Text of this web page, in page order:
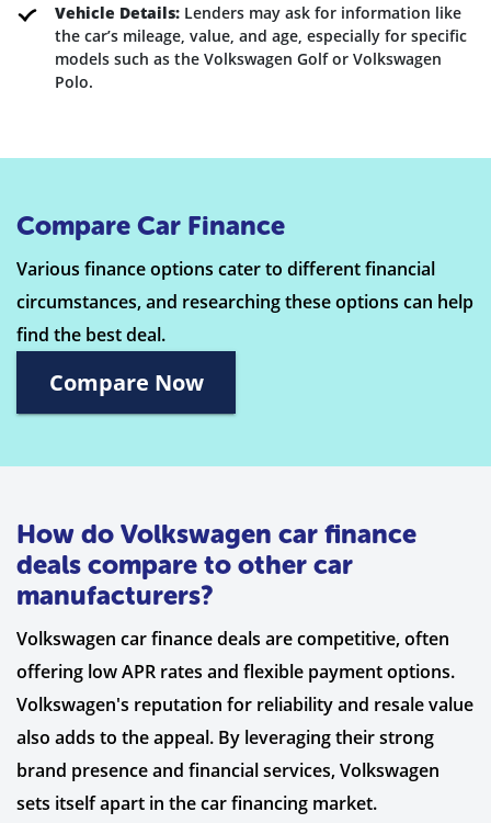
Vehicle Details: Lenders may ask for information like
the car’s mileage, value, and age, especially for specific
models such as the Volkswagen Golf or Volkswagen
Polo.
Compare Car Finance
Various finance options cater to different financial
circumstances, and researching these options can help
find the best deal.
Compare Now
How do Volkswagen car finance
deals compare to other car
manufacturers?
Volkswagen car finance deals are competitive, often
offering low APR rates and flexible payment options.
Volkswagen's reputation for reliability and resale value
also adds to the appeal. By leveraging their strong
brand presence and financial services, Volkswagen
sets itself apart in the car financing market.